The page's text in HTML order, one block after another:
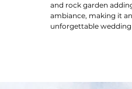
and rock garden
ambiance, making it
unforgettable